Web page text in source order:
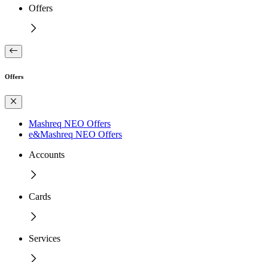
Offers
Offers
Mashreq NEO Offers
e&Mashreq NEO Offers
Accounts
Cards
Services